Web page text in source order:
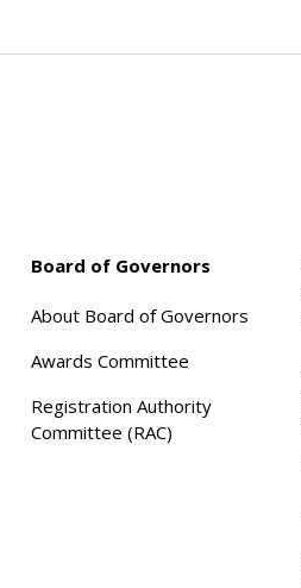
Board of Governors
About Board of Governors
Awards Committee
Registration Authority
Committee (RAC)